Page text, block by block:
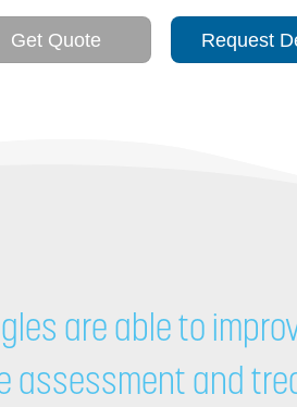
Get Quote Request
are able to
assessment and